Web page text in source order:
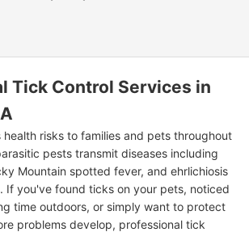
Tick Control Services in
health risks to families and pets throughout
pests transmit diseases including
Mountain spotted fever, and ehrlichiosis
If you've found ticks on your pets, noticed
time outdoors, or simply want to protect
problems develop, professional tick